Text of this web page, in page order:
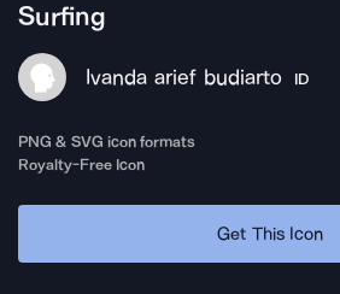
Surfing
Ivanda arief budiarto ID
PNG & SVG icon formats
Royalty-Free Icon
Get This Icon